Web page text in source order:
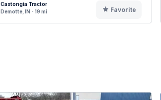
Castongia Tractor
Demotte, IN - 19 mi
Favorite